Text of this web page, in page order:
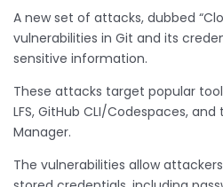
A new set of attacks, dubbed
vulnerabilities in Git and its
sensitive information.
These attacks target popular
LFS, GitHub CLI/Codespaces,
Manager.
The vulnerabilities allow